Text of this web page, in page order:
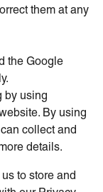
them at any
the Google
by using
By using
collect and
details.
to store and